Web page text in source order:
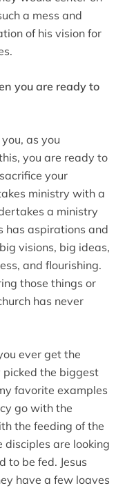
a mess and
of his vision for
you are ready to
as you
you are ready to
your
ministry with a
a ministry
has aspirations and
visions, big ideas,
and flourishing.
those things or
has never
ever get the
picked the biggest
favorite examples
go with the
the feeding of the
disciples are looking
to be fed. Jesus
have a few loaves